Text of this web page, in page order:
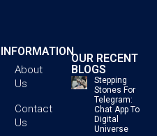
INFORMATION
About
Us
Contact
Us
OUR RECENT
BLOGS
Stepping
Stones For
Telegram:
Chat App To
Digital
Universe